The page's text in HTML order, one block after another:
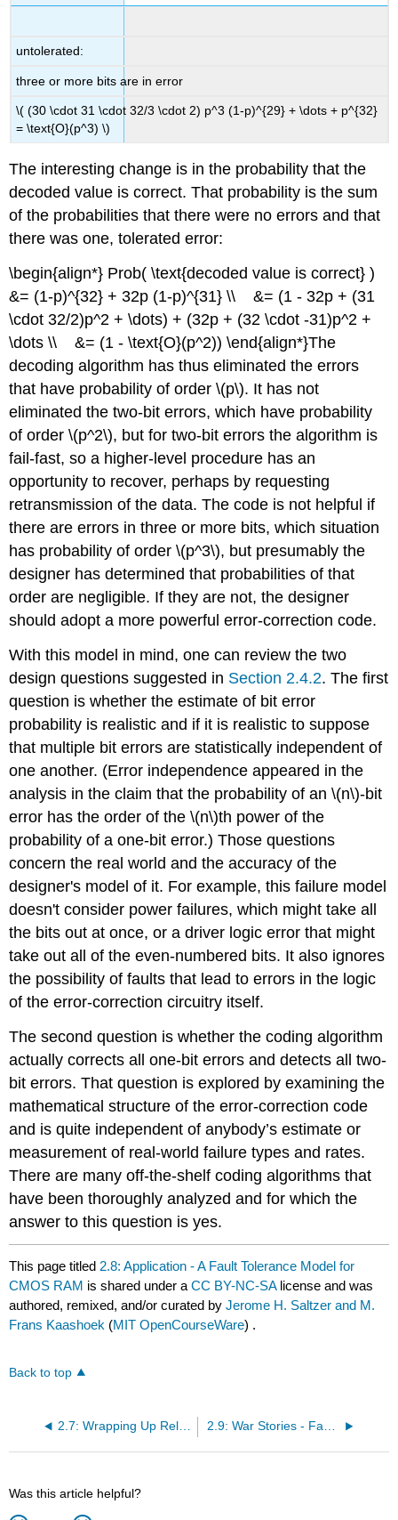
untolerated:
three or more bits are in error
\( (30 \cdot 31 \cdot 32/3 \cdot 2) p^3 (1-p)^{29} + \dots + p^{32}
= \text{O}(p^3) \)
The interesting change is in the probability that the
decoded value is correct. That probability is the sum
of the probabilities that there were no errors and that
there was one, tolerated error:
\begin{align*} Prob( \text{decoded value is correct} )
&= (1-p)^{32} + 32p (1-p)^{31} \\ &= (1 - 32p + (31
\cdot 32/2)p^2 + \dots) + (32p + (32 \cdot -31)p^2 +
\dots \\ &= (1 - \text{O}(p^2)) \end{align*}The
decoding algorithm has thus eliminated the errors
that have probability of order \(p\). It has not
eliminated the two-bit errors, which have probability
of order \(p^2\), but for two-bit errors the algorithm is
fail-fast, so a higher-level procedure has an
opportunity to recover, perhaps by requesting
retransmission of the data. The code is not helpful if
there are errors in three or more bits, which situation
has probability of order \(p^3\), but presumably the
designer has determined that probabilities of that
order are negligible. If they are not, the designer
should adopt a more powerful error-correction code.
With this model in mind, one can review the two
design questions suggested in Section 2.4.2. The first
question is whether the estimate of bit error
probability is realistic and if it is realistic to suppose
that multiple bit errors are statistically independent of
one another. (Error independence appeared in the
analysis in the claim that the probability of an \(n\)-bit
error has the order of the \(n\)th power of the
probability of a one-bit error.) Those questions
concern the real world and the accuracy of the
designer's model of it. For example, this failure model
doesn't consider power failures, which might take all
the bits out at once, or a driver logic error that might
take out all of the even-numbered bits. It also ignores
the possibility of faults that lead to errors in the logic
of the error-correction circuitry itself.
The second question is whether the coding algorithm
actually corrects all one-bit errors and detects all two-
bit errors. That question is explored by examining the
mathematical structure of the error-correction code
and is quite independent of anybody’s estimate or
measurement of real-world failure types and rates.
There are many off-the-shelf coding algorithms that
have been thoroughly analyzed and for which the
answer to this question is yes.
This page titled 2.8: Application - A Fault Tolerance Model for
CMOS RAM is shared under aCC BY-NC-SA license and was
authored, remixed, and/or curated byJerome H. Saltzer and M.
Frans Kaashoek (MIT OpenCourseWare) .
Back to top
2.7: Wrapping Up Reliability 2.9: War Stories - Fault-Tolerant Systems That Failed
Was this article helpful?